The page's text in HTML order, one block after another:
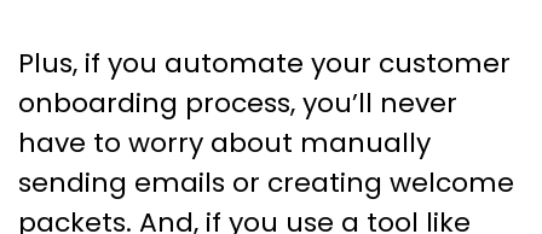
Plus, if you automate your customer
onboarding process, you’ll never
have to worry about manually
sending emails or creating welcome
packets. And, if you use a tool like